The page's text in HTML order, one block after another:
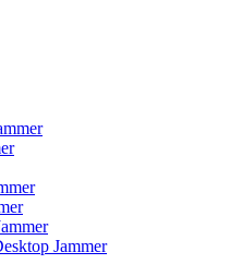
Jammer